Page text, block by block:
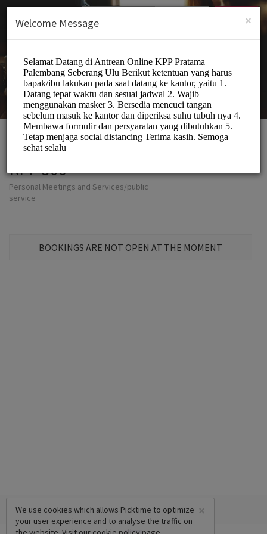
SIGN UP
KPP 306
Personal Meetings and Services/public
service
BOOKINGS ARE NOT OPEN AT THE MOMENT
×
We use cookies which allows Picktime to optimize
your user experience and to analyse the traffic on
×
Welcome Message